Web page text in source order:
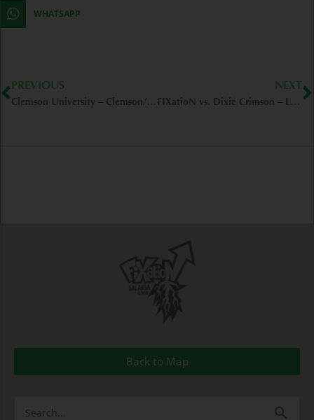
WHATSAPP
PREVIOUS
Clemson University – Clemson/SC
NEXT
FIXatioN vs. Dixie Crimson – Lafayette/IN
Back to Map
Search